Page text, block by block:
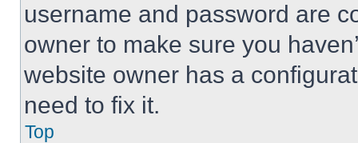
username and password are
owner to make sure you
website owner has a
need to fix it.
Top